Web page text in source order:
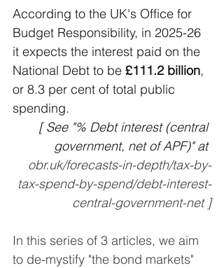
According to the UK's Office for
Budget Responsibility, in 2025-26
it expects the interest paid on the
National Debt to be £111.2 billion,
or 8.3 per cent of total public
spending.
[ See "% Debt interest (central
government, net of APF)" at
obr.uk/forecasts-in-depth/tax-by-
tax-spend-by-spend/debt-interest-
central-government-net ]
In this series of 3 articles, we aim
to de-mystify "the bond markets"